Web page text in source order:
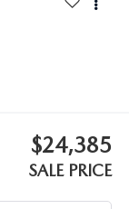
$24,385
SALE PRICE